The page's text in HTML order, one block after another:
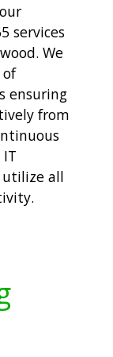
services
We
ensuring
from
utilize all